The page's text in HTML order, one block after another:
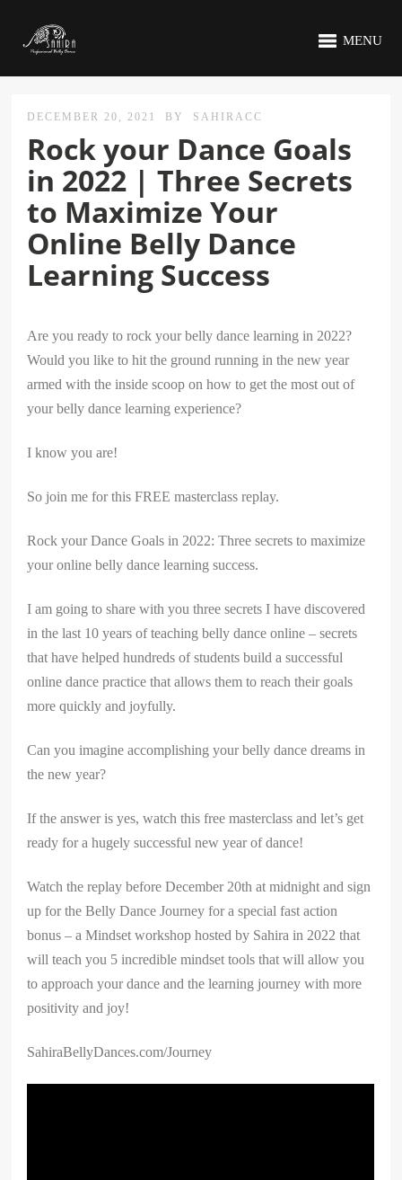
MENU
DECEMBER 20, 2021 BY SAHIRACC
Rock your Dance Goals
in 2022 | Three Secrets
to Maximize Your
Online Belly Dance
Learning Success
Are you ready to rock your belly dance learning in 2022?
Would you like to hit the ground running in the new year
armed with the inside scoop on how to get the most out of
your belly dance learning experience?
I know you are!
So join me for this FREE masterclass replay.
Rock your Dance Goals in 2022: Three secrets to maximize
your online belly dance learning success.
I am going to share with you three secrets I have discovered
in the last 10 years of teaching belly dance online – secrets
that have helped hundreds of students build a successful
online dance practice that allows them to reach their goals
more quickly and joyfully.
Can you imagine accomplishing your belly dance dreams in
the new year?
If the answer is yes, watch this free masterclass and let’s get
ready for a hugely successful new year of dance!
Watch the replay before December 20th at midnight and sign
up for the Belly Dance Journey for a special fast action
bonus – a Mindset workshop hosted by Sahira in 2022 that
will teach you 5 incredible mindset tools that will allow you
to approach your dance and the learning journey with more
positivity and joy!
SahiraBellyDances.com/Journey